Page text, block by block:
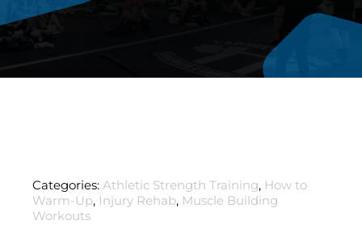
Categories: Athletic Strength Training, How to
Warm-Up, Injury Rehab, Muscle Building
Workouts